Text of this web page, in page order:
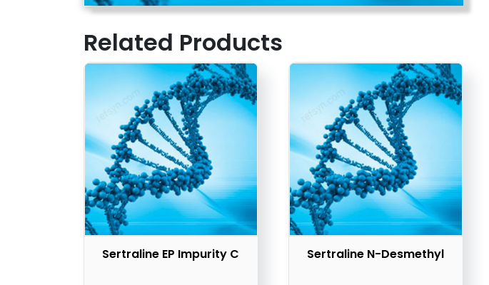
Related Products
Sertraline EP Impurity C Sertraline N-Desmethyl